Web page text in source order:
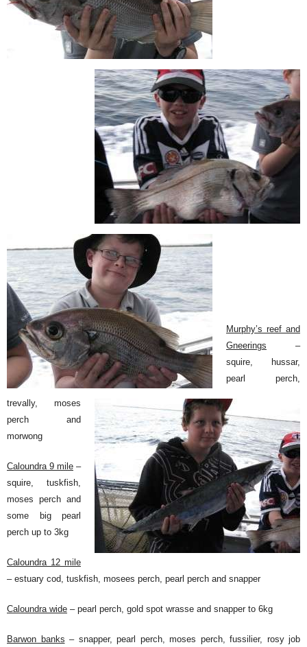
Murphy’s reef and
Gneerings –
squire, hussar,
pearl perch,
trevally, moses
perch and
morwong
Caloundra 9 mile –
squire, tuskfish,
moses perch and
some big pearl
perch up to 3kg
Caloundra 12 mile
– estuary cod, tuskfish, mosees perch, pearl perch and snapper
Caloundra wide – pearl perch, gold spot wrasse and snapper to 6kg
Barwon banks – snapper, pearl perch, moses perch, fussilier, rosy job